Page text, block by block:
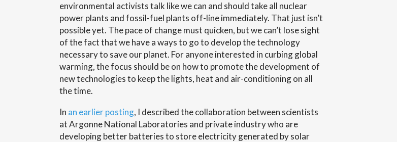
environmental activists talk like we can and should take all nuclear
power plants and fossil-fuel plants off-line immediately. That just isn’t
possible yet. The pace of change must quicken, but we can’t lose sight
of the fact that we have a ways to go to develop the technology
necessary to save our planet. For anyone interested in curbing global
warming, the focus should be on how to promote the development of
new technologies to keep the lights, heat and air-conditioning on all
the time.
In an earlier posting, I described the collaboration between scientists
at Argonne National Laboratories and private industry who are
developing better batteries to store electricity generated by solar